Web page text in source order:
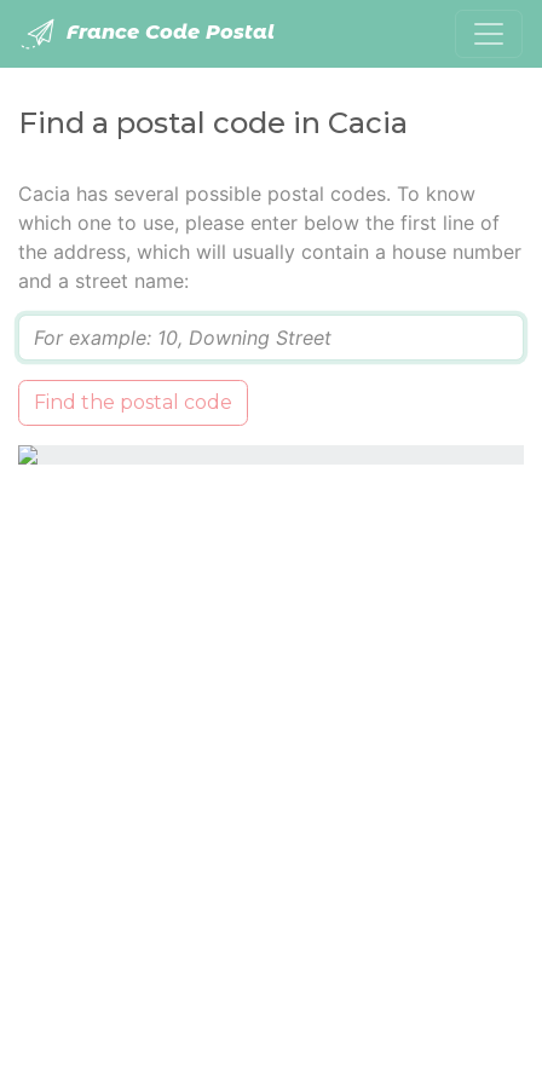
France Code Postal
Find a postal code in Cacia
Cacia has several possible postal codes. To know
which one to use, please enter below the first line of
the address, which will usually contain a house number
and a street name:
Find the postal code